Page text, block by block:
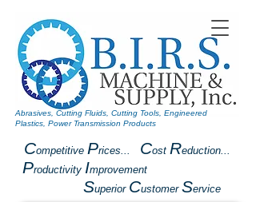
Competitive Prices... Cost Reduction...
Productivity Improvement
Superior Customer Service
Abrasives, Cutting Fluids, Cutting Tools, Engineered
Plastics, Power Transmission Products